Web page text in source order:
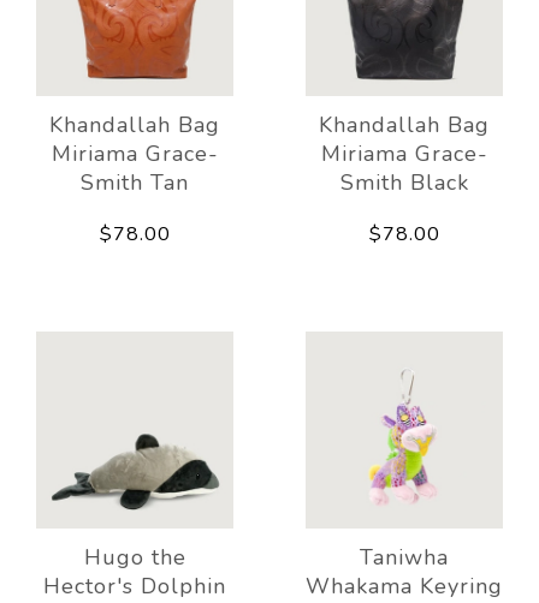
Khandallah Bag
Miriama Grace-
Smith Tan
$78.00
Khandallah Bag
Miriama Grace-
Smith Black
$78.00
Hugo the
Hector's Dolphin
Taniwha
Whakama Keyring